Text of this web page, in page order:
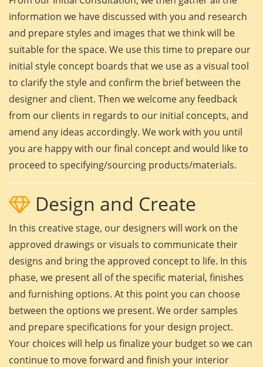
information we have discussed with you and research
and prepare styles and images that we think will be
suitable for the space. We use this time to prepare our
initial style concept boards that we use as a visual tool
to clarify the style and confirm the brief between the
designer and client. Then we welcome any feedback
from our clients in regards to our initial concepts, and
amend any ideas accordingly. We work with you until
you are happy with our final concept and would like to
proceed to specifying/sourcing products/materials.
Design and Create
In this creative stage, our designers will work on the
approved drawings or visuals to communicate their
designs and bring the approved concept to life. In this
phase, we present all of the specific material, finishes
and furnishing options. At this point you can choose
between the options we present. We order samples
and prepare specifications for your design project.
Your choices will help us finalize your budget so we can
continue to move forward and finish your interior